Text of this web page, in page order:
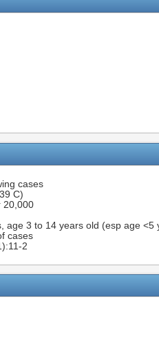
cases
C)
20,000
age 3 to 14 years old (esp age <5
cases
2